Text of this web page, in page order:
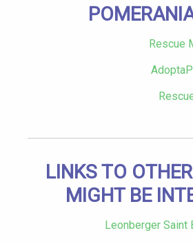
Rescue
LINKS TO
MIGHT BE
Leonberger Saint